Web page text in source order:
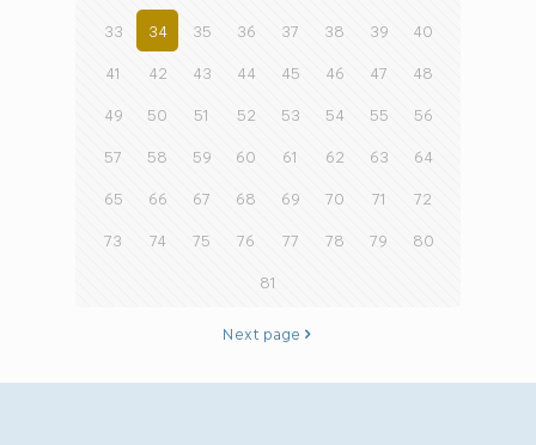
33 34 35 36 37 38 39 40
41 42 43 44 45 46 47 48
49 50 51 52 53 54 55 56
57 58 59 60 61 62 63 64
65 66 67 68 69 70 71 72
73 74 75 76 77 78 79 80
81
Next page